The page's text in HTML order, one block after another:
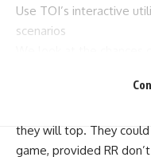
Use TOI’s interactive
scenarios
a 25% chance of
they will top. They
game, provided RR